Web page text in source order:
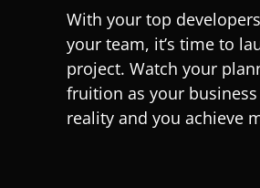
With your top
your team, it’s time to
project. Watch your
fruition as your
reality and you achieve